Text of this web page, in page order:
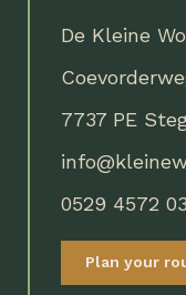
De Kleine
7737 PE
0529 4572 03
Plan your